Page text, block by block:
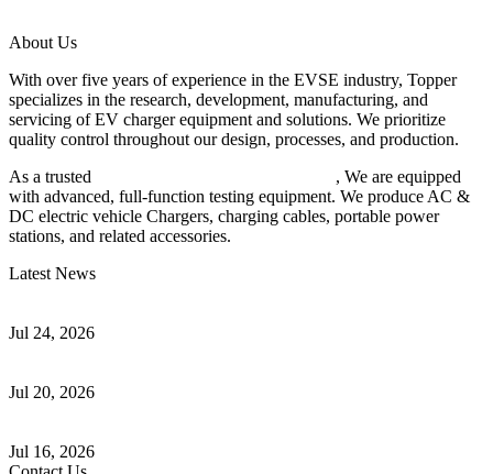
About Us
With over five years of experience in the EVSE industry, Topper
specializes in the research, development, manufacturing, and
servicing of EV charger equipment and solutions. We prioritize
quality control throughout our design, processes, and production.
As a trusted
, We are equipped
with advanced, full-function testing equipment. We produce AC &
DC electric vehicle Chargers, charging cables, portable power
stations, and related accessories.
Latest News
Jul 24, 2026
Jul 20, 2026
Jul 16, 2026